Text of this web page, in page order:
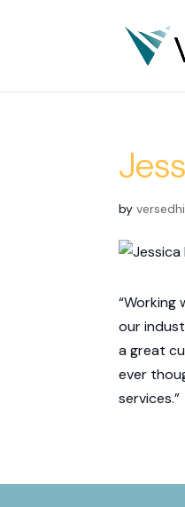
by
our
a great
ever
services.”